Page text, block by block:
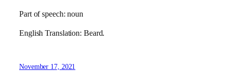
Part of speech: noun
English Translation: Beard.
November 17, 2021